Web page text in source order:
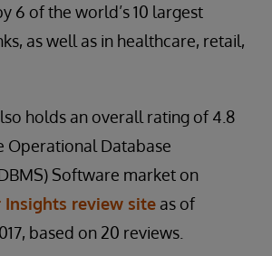
6 of the world’s 10 largest
as well as in healthcare, retail,
holds an overall rating of 4.8
Operational Database
Software market on
Insights review site as of
based on 20 reviews.